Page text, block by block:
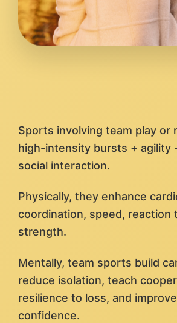
Sports involving team play or
high-intensity bursts + agility
social interaction.
Physically, they enhance
coordination, speed, reaction
strength.
Mentally, team sports build
reduce isolation, teach
resilience to loss, and
confidence.